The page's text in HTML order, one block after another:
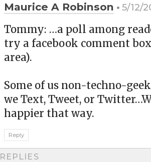
Maurice A Robinson 5/12/
Tommy: …a poll among
try a facebook comment
area).
Some of us non-techno-
we Text, Tweet, or
happier that way.
Reply
REPLIES